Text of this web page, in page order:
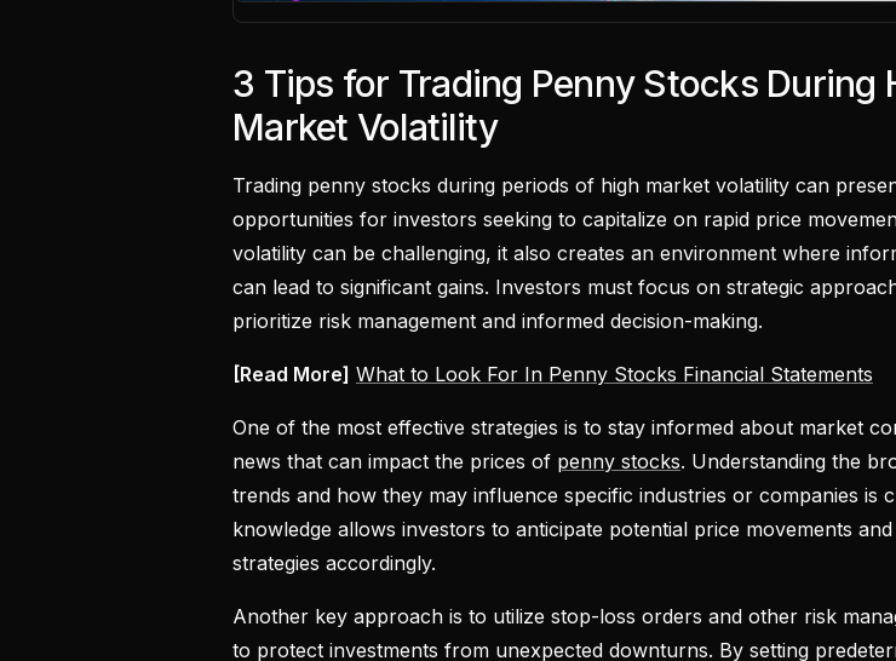
3 Tips for Trading Penny Stocks During
Market Volatility
Trading penny stocks during periods of high market volatility can
opportunities for investors seeking to capitalize on rapid price
volatility can be challenging, it also creates an environment where
can lead to significant gains. Investors must focus on strategic
prioritize risk management and informed decision-making.
[Read More] What to Look For In Penny Stocks Financial Statements
One of the most effective strategies is to stay informed about market
news that can impact the prices of penny stocks. Understanding the
trends and how they may influence specific industries or companies is
knowledge allows investors to anticipate potential price movements
strategies accordingly.
Another key approach is to utilize stop-loss orders and other risk
to protect investments from unexpected downturns. By setting